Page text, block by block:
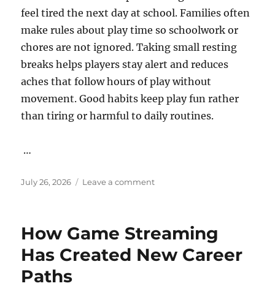
feel tired the next day at school. Families often
make rules about play time so schoolwork or
chores are not ignored. Taking small resting
breaks helps players stay alert and reduces
aches that follow hours of play without
movement. Good habits keep play fun rather
than tiring or harmful to daily routines.
…
Posted
July 26, 2026 Leave a commenton
with
Live
How Game Streaming
Has Created New Career
Paths